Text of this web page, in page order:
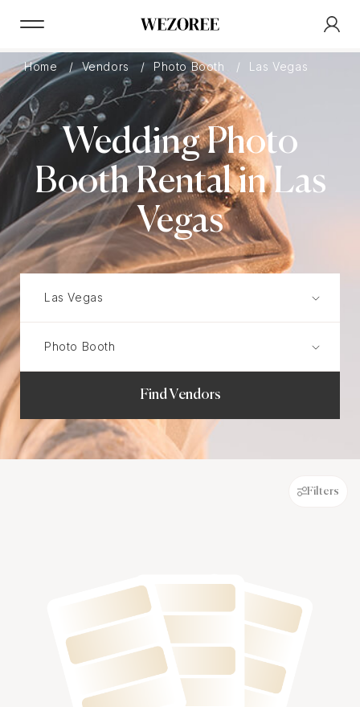
Home Vendors Photo Booth Las Vegas
Wedding Photo
Booth Rental in Las
Vegas
Find Vendors
Filters